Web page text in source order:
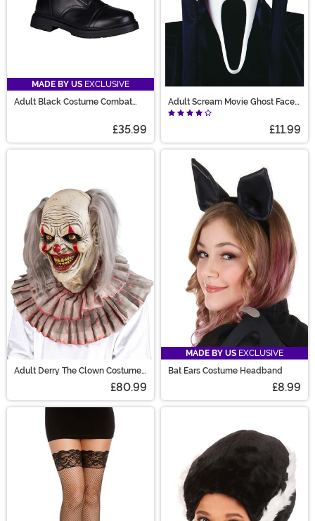
MADE BY US EXCLUSIVE
Adult Black Costume Combat
£35.99
Adult Scream Movie Ghost Face
Costume Mask
£11.99
Adult Derry The Clown Costume
£80.99
MADE BY US EXCLUSIVE
Bat Ears Costume Headband
£8.99